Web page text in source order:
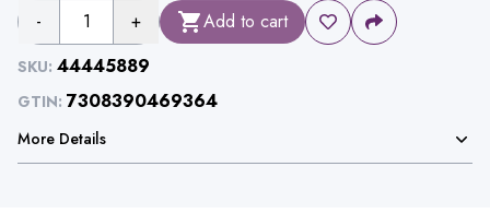
- 1 + Add to cart
SKU: 44445889
GTIN: 7308390469364
More Details